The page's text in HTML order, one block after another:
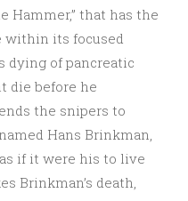
Hammer,” that has the
its focused
dying of pancreatic
die before he
the snipers to
Hans Brinkman,
if it were his to live
Brinkman’s death,